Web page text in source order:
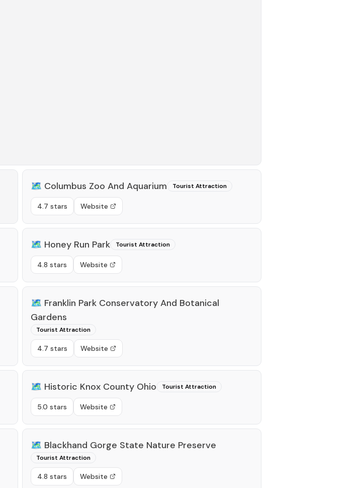
🗺️ Columbus Zoo And Aquarium Tourist Attraction
4.7 stars Website
🗺️ Honey Run Park Tourist Attraction
4.8 stars Website
🗺️ Franklin Park Conservatory And Botanical
Gardens
Tourist Attraction
4.7 stars Website
🗺️ Historic Knox County Ohio Tourist Attraction
5.0 stars Website
🗺️ Blackhand Gorge State Nature Preserve
Tourist Attraction
4.8 stars Website